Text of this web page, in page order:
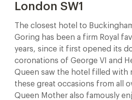
London SW1
The closest hotel to
Goring has been a firm Royal
years, since it first opened its
coronations of George VI and
Queen saw the hotel filled with
these great occasions from all
Queen Mother also famously